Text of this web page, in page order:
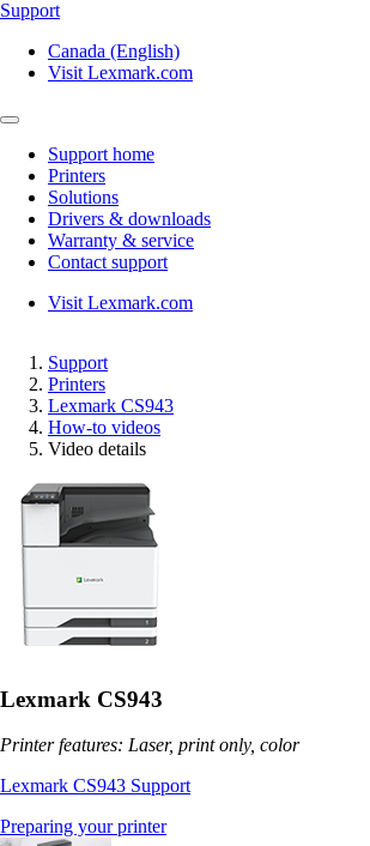
Support
Canada (English)
Visit Lexmark.com
Support home
Printers
Solutions
Drivers & downloads
Warranty & service
Contact support
Visit Lexmark.com
Support
Printers
Lexmark CS943
How-to videos
Video details
Lexmark CS943
Printer features: Laser, print only, color
Lexmark CS943 Support
Preparing your printer